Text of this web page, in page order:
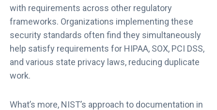
with requirements across other regulatory
frameworks. Organizations implementing these
security standards often find they simultaneously
help satisfy requirements for HIPAA, SOX, PCI DSS,
and various state privacy laws, reducing duplicate
work.
What’s more, NIST’s approach to documentation in